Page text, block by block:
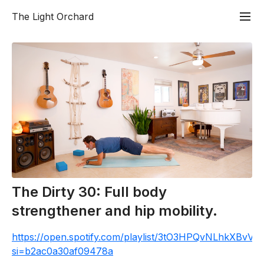
The Light Orchard
The Dirty 30: Full body
strengthener and hip mobility.
https://open.spotify.com/playlist/
si=b2ac0a30af09478a